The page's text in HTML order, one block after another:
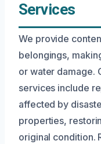
Services
We provide
belongings,
or water damage.
services include
affected by
properties,
original condition.